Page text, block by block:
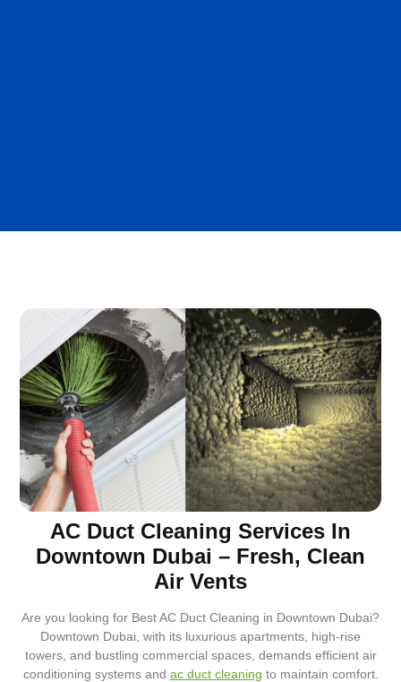
AC Duct Cleaning Services In
Downtown Dubai – Fresh, Clean
Air Vents
Are you looking for Best AC Duct Cleaning in Downtown Dubai?
Downtown Dubai, with its luxurious apartments, high-rise
towers, and bustling commercial spaces, demands efficient air
conditioning systems and ac duct cleaning to maintain comfort.